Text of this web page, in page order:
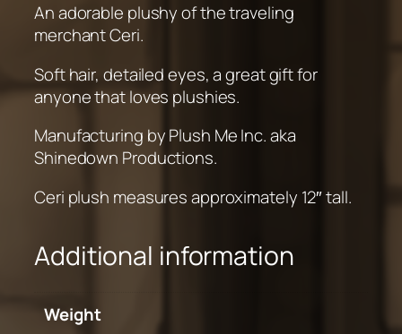
t
i
t
y
An adorable plushy of the traveling
merchant Ceri.
Soft hair, detailed eyes, a great gift for
anyone that loves plushies.
Manufacturing by Plush Me Inc. aka
Shinedown Productions.
Ceri plush measures approximately 12″ tall.
Additional information
Weight